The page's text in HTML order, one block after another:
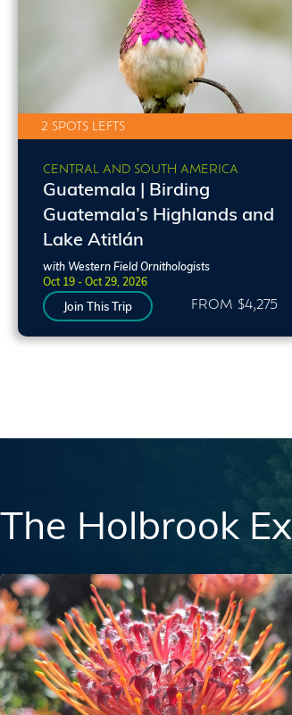
2 SPOTS LEFTS
CENTRAL AND SOUTH AMERICA
Guatemala | Birding
Guatemala’s Highlands and
Lake Atitlán
with Western Field Ornithologists
Oct 19 - Oct 29, 2026
Join This Trip FROM $4,275
The Holbrook